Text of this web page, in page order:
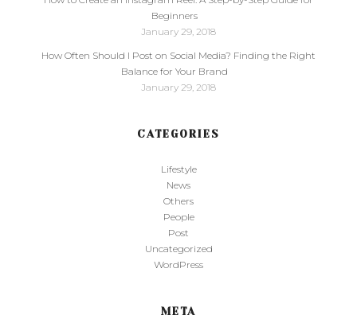
Beginners
January 29, 2018
How Often Should I Post on Social Media? Finding the Right
Balance for Your Brand
January 29, 2018
CATEGORIES
Lifestyle
News
Others
People
Post
Uncategorized
WordPress
META